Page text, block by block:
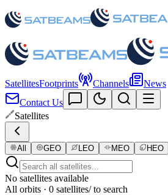
SatellitesFootprints Channels
News
Contact Us
Satellites
All GEO LEO MEO HEO
No satellites available
All orbits · 0 satellites/ to search